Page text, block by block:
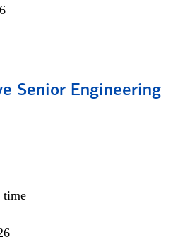
Senior Engineering
time